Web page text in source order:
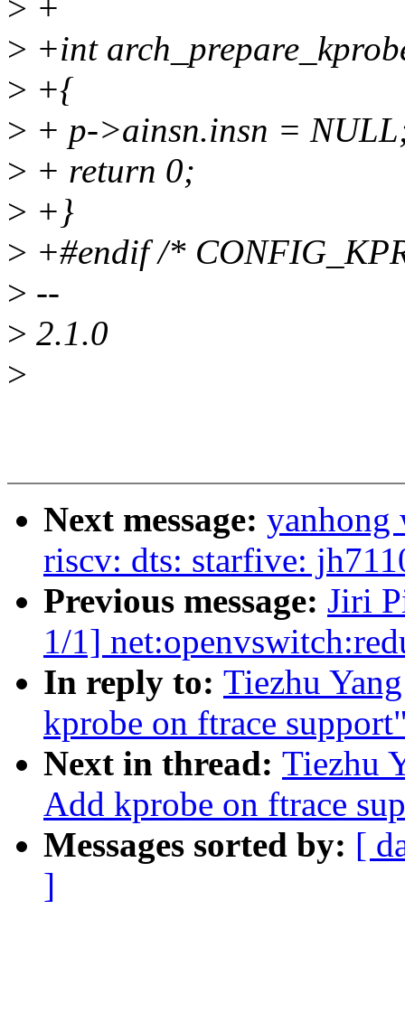
> +
> +int
> +{
> + p->ainsn.insn =
> + return 0;
> +}
> +#endif /*
> --
> 2.1.0
>
Next message: yanhong
riscv: dts: starfive:
Previous message: Jiri
1/1]
In reply to: Tiezhu
kprobe on ftrace
Next in thread: Tiezhu
Add kprobe on ftrace
Messages sorted by: [
]